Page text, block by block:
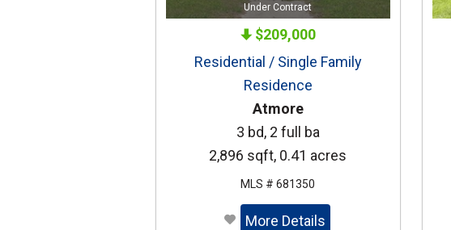
Under Contract
$209,000
Residential / Single Family
Residence
Atmore
3 bd, 2 full ba
2,896 sqft, 0.41 acres
MLS # 681350
More Details